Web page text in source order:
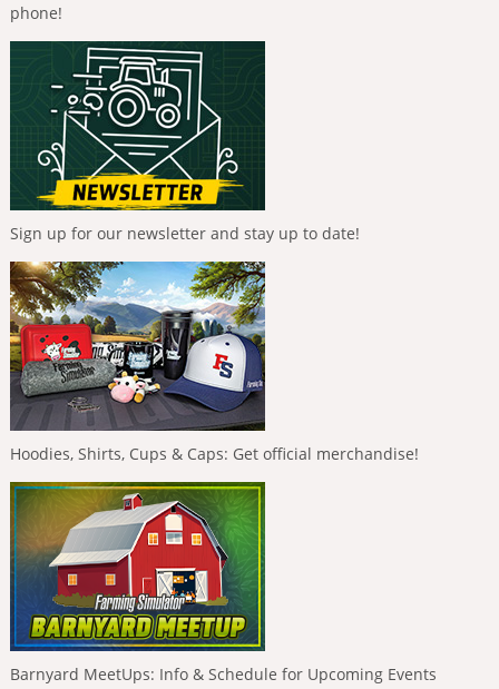
phone!
Sign up for our newsletter and stay up to date!
Hoodies, Shirts, Cups & Caps: Get official merchandise!
Barnyard MeetUps: Info & Schedule for Upcoming Events